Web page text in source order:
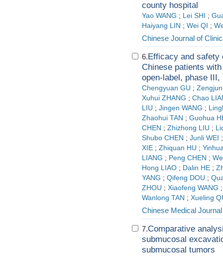
county hospital
Yao WANG ; Lei SHI ;
Haiyang LIN ; Wei QI ;
Chinese Journal of
6.Efficacy and safety
Chinese patients
open-label, phase
Chengyuan GU ;
Xuhui ZHANG ; Chao
LIU ; Jingen WANG ;
Zhaohui TAN ; Guohua
CHEN ; Zhizhong LIU ;
Shubo CHEN ; Junli WEI
XIE ; Zhiquan HU ;
LIANG ; Peng CHEN ;
Hong LIAO ; Dalin HE ;
YANG ; Qifeng DOU ;
ZHOU ; Xiaofeng WANG
Wanlong TAN ; Xueling
Chinese Medical Journal
7.Comparative
submucosal
submucosal tumors